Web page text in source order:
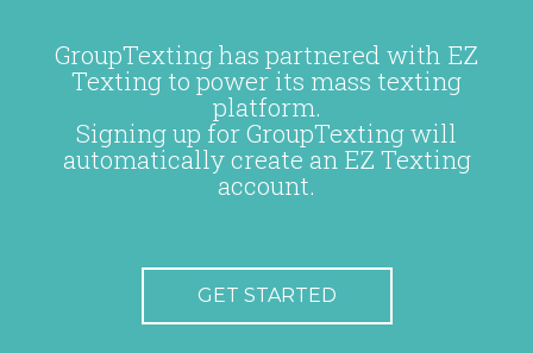
GroupTexting has partnered with EZ
Texting to power its mass texting
platform.
Signing up for GroupTexting will
automatically create an EZ Texting
account.
GET STARTED